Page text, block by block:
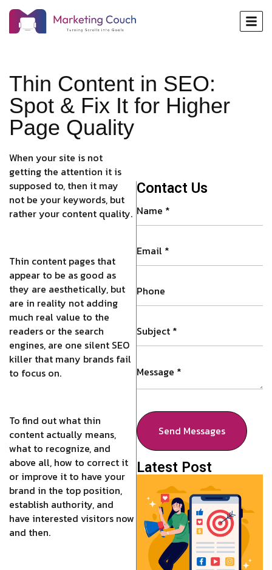
Thin Content in SEO:
Spot & Fix It for Higher
Page Quality
When your site is not
getting the attention it is
supposed to, then it may
not be your keywords, but
rather your content quality.
Thin content pages that
appear to be as good as
they are aesthetically, but
are in reality not adding
much real value to the
readers or the search
engines, are one silent SEO
killer that many brands fail
to focus on.
To find out what thin
content actually means,
what to recognize, and
above all, how to correct it
or improve it to have your
brand in the top position,
establish authority, and
have interested visitors now
and then.
Contact Us
Send Messages
Latest Post